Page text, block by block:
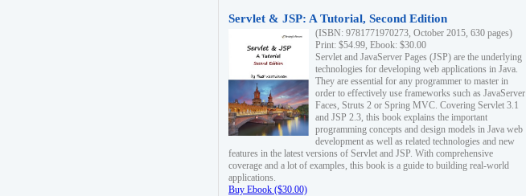
Servlet & JSP: A Tutorial, Second Edition
(ISBN: 9781771970273, October 2015, 630 pages)
Print: $54.99, Ebook: $30.00
Servlet and JavaServer Pages (JSP) are the underlying
technologies for developing web applications in Java.
They are essential for any programmer to master in
order to effectively use frameworks such as JavaServer
Faces, Struts 2 or Spring MVC. Covering Servlet 3.1
and JSP 2.3, this book explains the important
programming concepts and design models in Java web
development as well as related technologies and new
features in the latest versions of Servlet and JSP. With comprehensive
coverage and a lot of examples, this book is a guide to building real-world
applications.
Buy Ebook ($30.00)